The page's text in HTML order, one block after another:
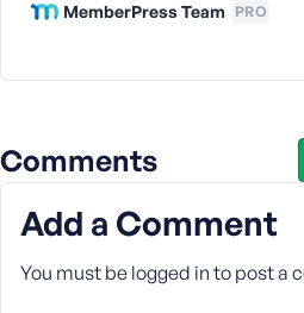
MemberPress Team PRO
Comments
Add a Comment
You must be logged in to post a